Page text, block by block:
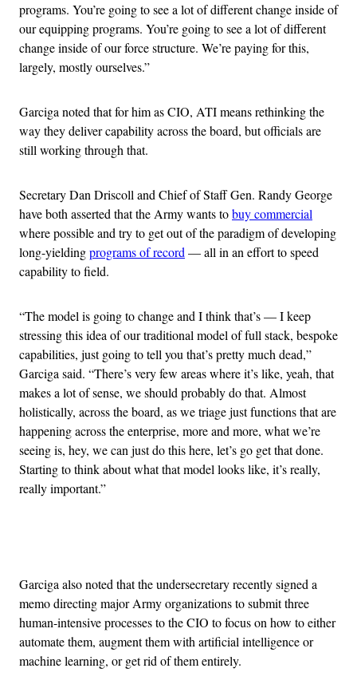
programs. You’re going to see a lot of different change inside of
our equipping programs. You’re going to see a lot of different
change inside of our force structure. We’re paying for this,
largely, mostly ourselves.”
Garciga noted that for him as CIO, ATI means rethinking the
way they deliver capability across the board, but officials are
still working through that.
Secretary Dan Driscoll and Chief of Staff Gen. Randy George
have both asserted that the Army wants tobuy commercial
where possible and try to get out of the paradigm of developing
long-yieldingprograms of record— all in an effort to speed
capability to field.
“The model is going to change and I think that’s — I keep
stressing this idea of our traditional model of full stack, bespoke
capabilities, just going to tell you that’s pretty much dead,”
Garciga said. “There’s very few areas where it’s like, yeah, that
makes a lot of sense, we should probably do that. Almost
holistically, across the board, as we triage just functions that are
happening across the enterprise, more and more, what we’re
seeing is, hey, we can just do this here, let’s go get that done.
Starting to think about what that model looks like, it’s really,
really important.”
Garciga also noted that the undersecretary recently signed a
memo directing major Army organizations to submit three
human-intensive processes to the CIO to focus on how to either
automate them, augment them with artificial intelligence or
machine learning, or get rid of them entirely.